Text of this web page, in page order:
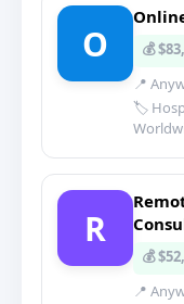
O
💰
📍
🏷️
R
💰
📍